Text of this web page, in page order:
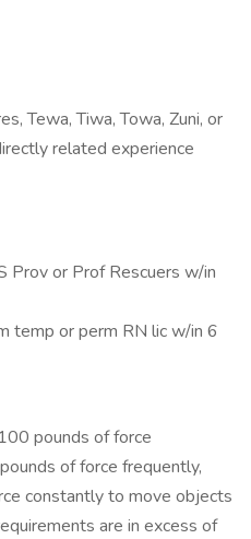
Tewa, Tiwa, Towa, Zuni, or
related experience
Prov or Prof Rescuers w/in
temp or perm RN lic w/in 6
pounds of force
of force frequently,
constantly to move objects
are in excess of